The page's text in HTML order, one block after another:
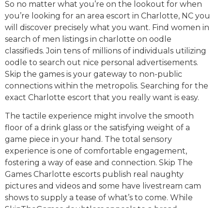
So no matter what you’re on the lookout for when
you’re looking for an area escort in Charlotte, NC you
will discover precisely what you want. Find women in
search of men listings in charlotte on oodle
classifieds. Join tens of millions of individuals utilizing
oodle to search out nice personal advertisements.
Skip the games is your gateway to non-public
connections within the metropolis. Searching for the
exact Charlotte escort that you really want is easy.
The tactile experience might involve the smooth
floor of a drink glass or the satisfying weight of a
game piece in your hand. The total sensory
experience is one of comfortable engagement,
fostering a way of ease and connection. Skip The
Games Charlotte escorts publish real naughty
pictures and videos and some have livestream cam
shows to supply a tease of what’s to come. While